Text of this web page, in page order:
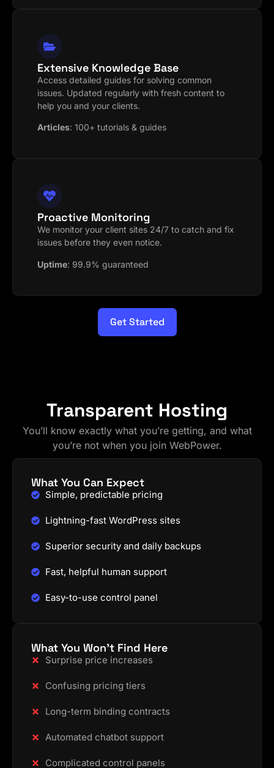
Extensive Knowledge Base
Access detailed guides for solving common
issues. Updated regularly with fresh content to
help you and your clients.
Articles: 100+ tutorials & guides
Proactive Monitoring
We monitor your client sites 24/7 to catch and fix
issues before they even notice.
Uptime: 99.9% guaranteed
Get Started
Transparent Hosting
You’ll know exactly what you’re getting, and what
you’re not when you join WebPower.
What You Can Expect
Simple, predictable pricing
Lightning-fast WordPress sites
Superior security and daily backups
Fast, helpful human support
Easy-to-use control panel
What You Won't Find Here
Surprise price increases
Confusing pricing tiers
Long-term binding contracts
Automated chatbot support
Complicated control panels